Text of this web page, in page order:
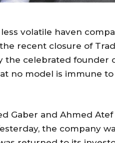
volatile haven
recent closure of
the celebrated founder
no model is immune
Gaber and Ahmed
the company